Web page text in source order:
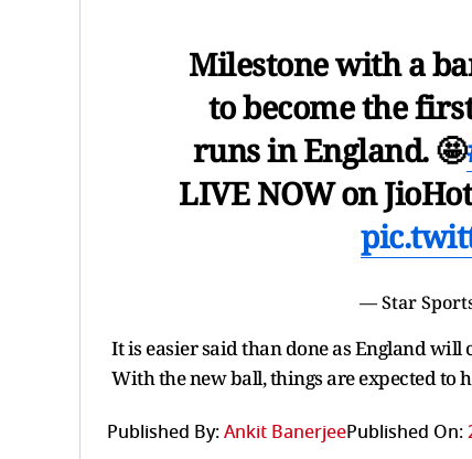
Milestone with a
to become the
runs in England. 🤩
LIVE NOW on
— Star
It is easier said than done as England
With the new ball, things are expected to
Published By:Ankit BanerjeePublished On: